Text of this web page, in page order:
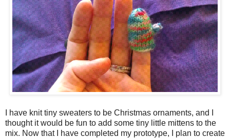
I have knit tiny sweaters to be Christmas ornaments, and I
thought it would be fun to add some tiny little mittens to the
mix. Now that I have completed my prototype, I plan to create